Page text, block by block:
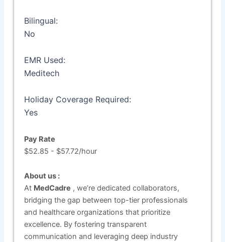
Bilingual:
No
EMR Used:
Meditech
Holiday Coverage Required:
Yes
Pay Rate
$52.85 - $57.72/hour
About us :
At MedCadre , we’re dedicated collaborators,
bridging the gap between top-tier professionals
and healthcare organizations that prioritize
excellence. By fostering transparent
communication and leveraging deep industry